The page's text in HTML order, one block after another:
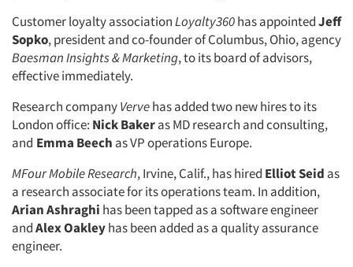
Customer loyalty associationLoyalty360has appointedJeff
Sopko, president and co-founder of Columbus, Ohio, agency
Baesman Insights & Marketing, to its board of advisors,
effective immediately.
Research companyVervehas added two new hires to its
London office: Nick Bakeras MD research and consulting,
and Emma Beech as VP operations Europe.
MFour Mobile Research, Irvine, Calif., has hired Elliot Seid as
a research associate for its operations team. In addition,
Arian Ashraghi has been tapped as a software engineer
andAlex Oakleyhas been added as a quality assurance
engineer.